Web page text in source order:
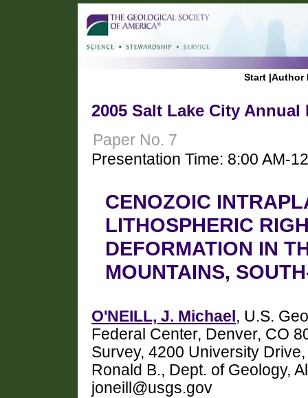
Start |Author
2005 Salt Lake City Annual
Paper No. 7
Presentation Time: 8:00 AM-
CENOZOIC
LITHOSPHERIC
DEFORMATION IN
MOUNTAINS,
O'NEILL, J. Michael , U.S.
Federal Center, Denver, CO
Survey, 4200 University
Ronald B., Dept. of Geology,
joneill@usgs.gov